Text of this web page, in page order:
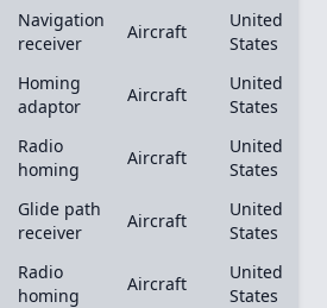
Navigation
receiver
Aircraft
United
States
Homing
adaptor
Aircraft
United
States
Radio
homing
Aircraft
United
States
Glide path
receiver
Aircraft
United
States
Radio
homing
Aircraft
United
States